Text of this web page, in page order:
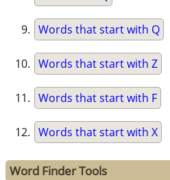
Words that start with Q
Words that start with Z
Words that start with F
Words that start with X
Word Finder Tools